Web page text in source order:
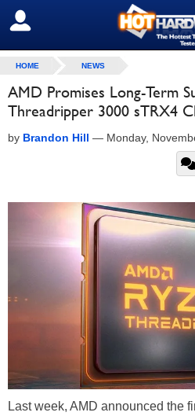
SIGN OUT
HOME NEWS
AMD Promises Long-Term
Threadripper 3000 sTRX4
by Brandon Hill — Monday,
Last week, AMD announced the